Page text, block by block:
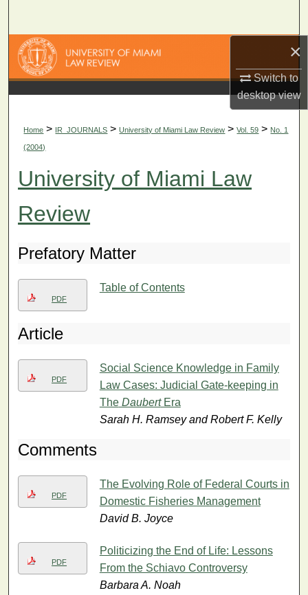
×
Switch to
desktopview
Browse Collections
My Account
Home > IR_JOURNALS > University of Miami Law Review > Vol. 59 > No. 1
(2004)
University of Miami Law
Review
Prefatory Matter
PDF
Table of Contents
Article
PDF
Social Science Knowledge in Family
Law Cases: Judicial Gate-keeping in
TheDaubertEra
Sarah H. Ramsey and Robert F. Kelly
Comments
PDF
The Evolving Role of Federal Courts in
Domestic Fisheries Management
David B. Joyce
PDF
Politicizing the End of Life: Lessons
From the Schiavo Controversy
Barbara A. Noah